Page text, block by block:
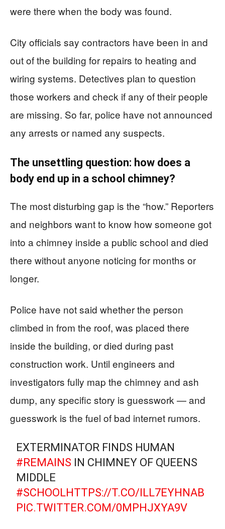
were there when the body was found.
City officials say contractors have been in and
out of the building for repairs to heating and
wiring systems. Detectives plan to question
those workers and check if any of their people
are missing. So far, police have not announced
any arrests or named any suspects.
The unsettling question: how does a
body end up in a school chimney?
The most disturbing gap is the “how.” Reporters
and neighbors want to know how someone got
into a chimney inside a public school and died
there without anyone noticing for months or
longer.
Police have not said whether the person
climbed in from the roof, was placed there
inside the building, or died during past
construction work. Until engineers and
investigators fully map the chimney and ash
dump, any specific story is guesswork — and
guesswork is the fuel of bad internet rumors.
EXTERMINATOR FINDS HUMAN
#REMAINS IN CHIMNEY OF QUEENS
MIDDLE
#SCHOOLHTTPS://T.CO/ILL7EYHNAB
PIC.TWITTER.COM/0MPHJXYA9V